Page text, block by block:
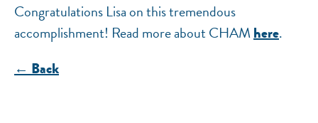
Congratulations Lisa on this tremendous
accomplishment! Read more about CHAMhere.
← Back